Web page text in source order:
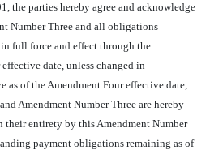
the parties hereby agree and acknowledge
Number Three and all obligations
full force and effect through the
date, unless changed in
as of the Amendment Four effective date,
Amendment Number Three are hereby
their entirety by this Amendment Number
payment obligations remaining as of